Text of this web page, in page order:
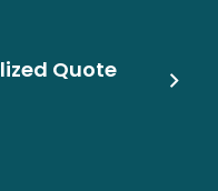
Quote